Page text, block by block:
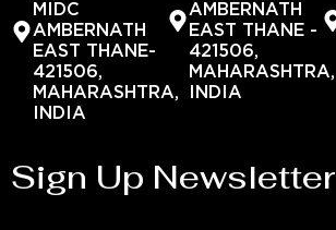
MIDC
AMBERNATH
EAST THANE-
421506,
MAHARASHTRA,
INDIA
AMBERNATH
EAST THANE -
421506,
MAHARASHTRA,
INDIA
Sign Up Newsletter